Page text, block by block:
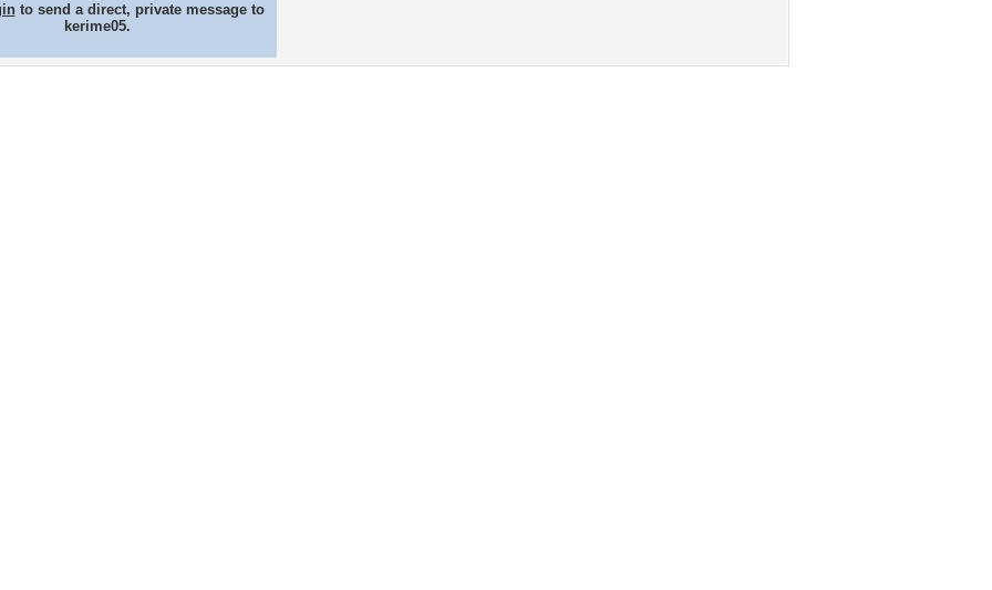
to send a direct, private message to
kerime05.